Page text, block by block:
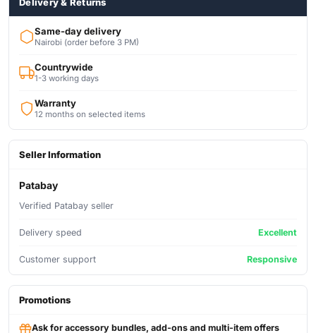
Same-day delivery
Nairobi (order before 3 PM)
Countrywide
1-3 working days
Warranty
12 months on selected items
Seller Information
Patabay
Verified Patabay seller
Delivery speed Excellent
Customer support Responsive
Promotions
Ask for accessory bundles, add-ons and multi-item offers